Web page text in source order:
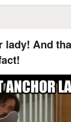
lady! And